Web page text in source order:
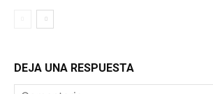
DEJA UNA RESPUESTA